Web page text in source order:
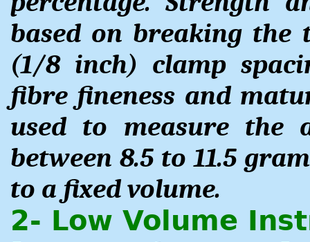
based on breaking the
(1/8 inch) clamp
fibre fineness and
used to measure the
between 8.5 to 11.5
to a fixed volume.
2- Low Volume